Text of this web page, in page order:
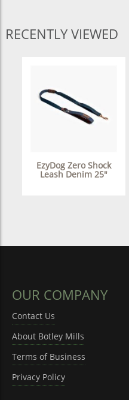
RECENTLY VIEWED
EzyDog Zero Shock
Leash Denim 25"
OUR COMPANY
Contact Us
About Botley Mills
Terms of Business
Privacy Policy